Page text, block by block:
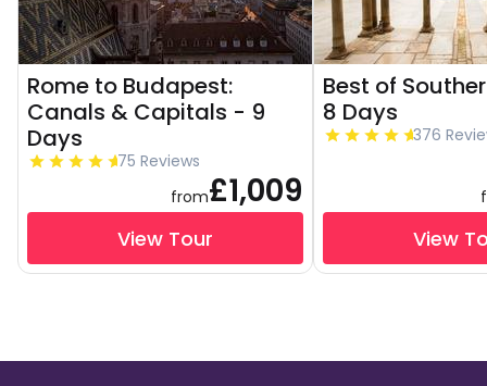
Rome to Budapest:
Canals & Capitals - 9
Days
75 Reviews
from£1,009
View Tour
Best of
8 Days
376
View